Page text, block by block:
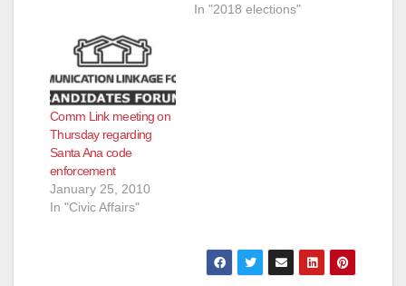
In "2018 elections"
Comm Link meeting on
Thursday regarding
Santa Ana code
enforcement
January 25, 2010
In "Civic Affairs"